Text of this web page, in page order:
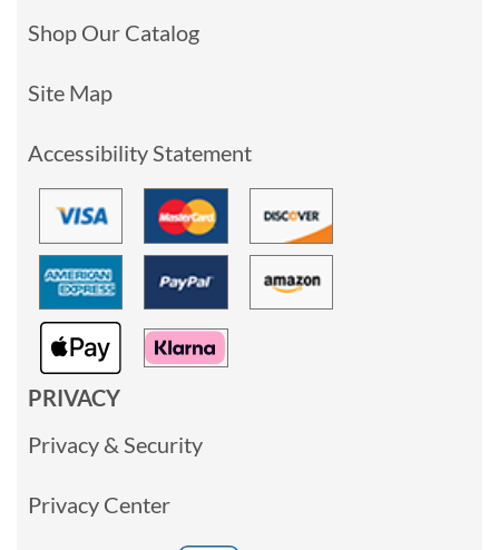
Shop Our Catalog
Site Map
Accessibility Statement
PRIVACY
Privacy & Security
Privacy Center